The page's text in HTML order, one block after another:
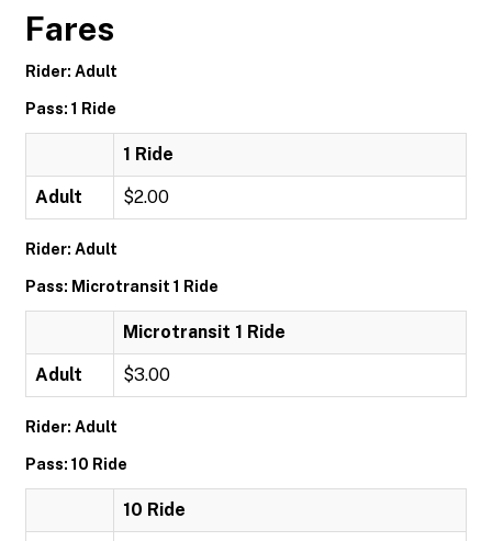
Fares
Rider: Adult
Pass: 1 Ride
1 Ride
Adult $2.00
Rider: Adult
Pass: Microtransit 1 Ride
Microtransit 1 Ride
Adult $3.00
Rider: Adult
Pass: 10 Ride
10 Ride